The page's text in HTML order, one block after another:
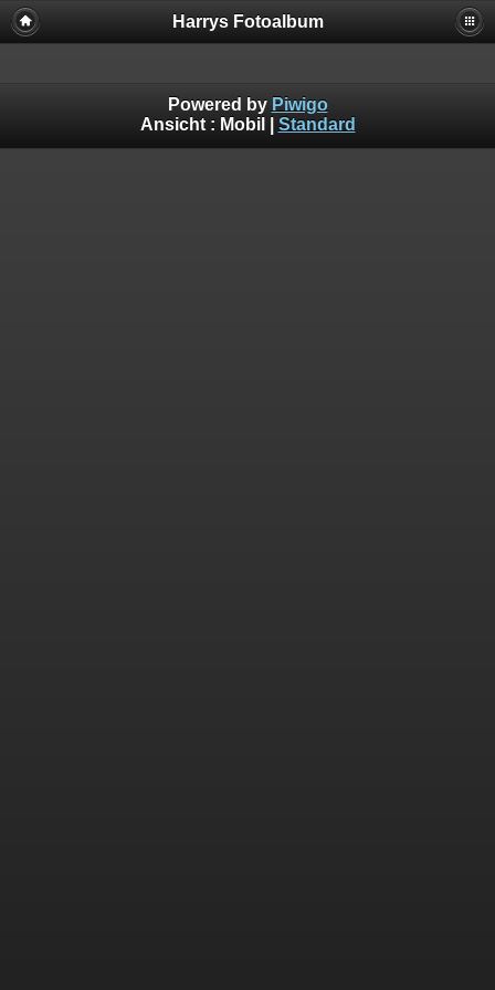
Harrys Fotoalbum
Powered by Piwigo
Ansicht : Mobil Standard